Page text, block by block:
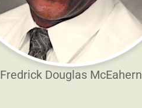
Fredrick Douglas McEahern